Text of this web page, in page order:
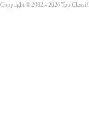
Copyright © 2002 - 2026 Top